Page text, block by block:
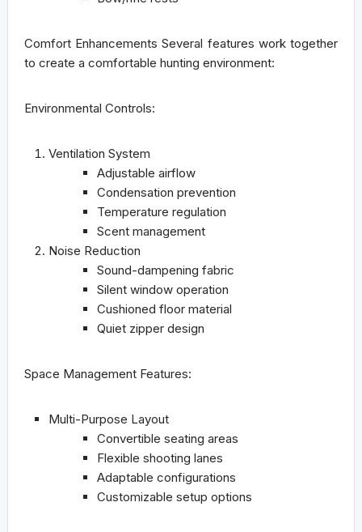
Comfort Enhancements Several features work together
to create a comfortable hunting environment:
Environmental Controls:
Ventilation System
Adjustable airflow
Condensation prevention
Temperature regulation
Scent management
Noise Reduction
Sound-dampening fabric
Silent window operation
Cushioned floor material
Quiet zipper design
Space Management Features:
Multi-Purpose Layout
Convertible seating areas
Flexible shooting lanes
Adaptable configurations
Customizable setup options